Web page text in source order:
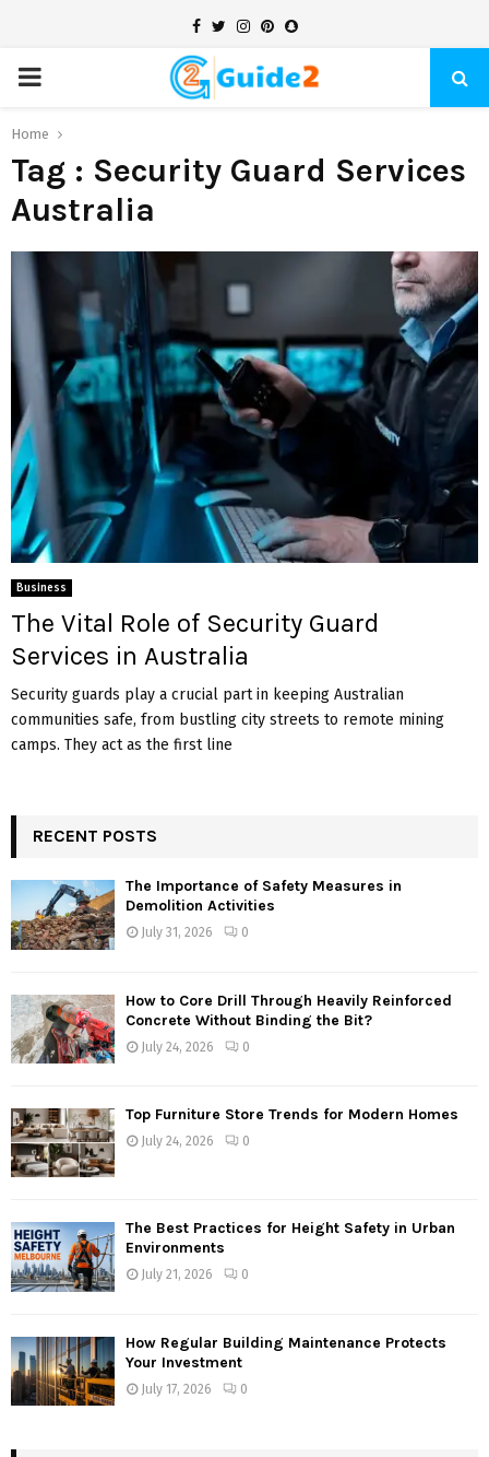
Facebook
TwitterInstagram
Pinterest
Snapchat
PRIMARY
MENU
Home
Tag : Security Guard Services
Australia
Business
The Vital Role of Security Guard
Services in Australia
Security guards play a crucial part in keeping Australian
communities safe, from bustling city streets to remote mining
camps. They act as the first line
RECENT POSTS
The Importance of Safety Measures in
Demolition Activities
July 31, 2026 0
How to Core Drill Through Heavily Reinforced
Concrete Without Binding the Bit?
July 24, 2026 0
Top Furniture Store Trends for Modern Homes
July 24, 2026 0
The Best Practices for Height Safety in Urban
Environments
July 21, 2026 0
How Regular Building Maintenance Protects
Your Investment
July 17, 2026 0